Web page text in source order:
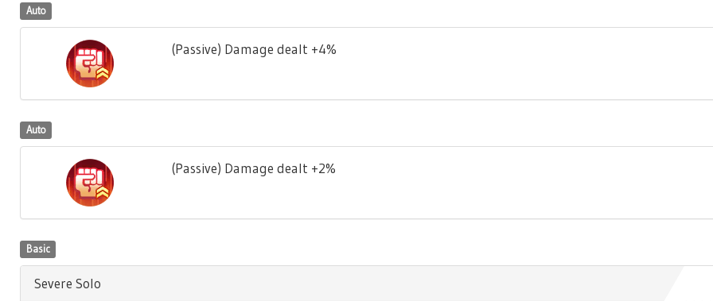
Auto
(Passive) Damage dealt +4%
Auto
(Passive) Damage dealt +2%
Basic
Severe Solo